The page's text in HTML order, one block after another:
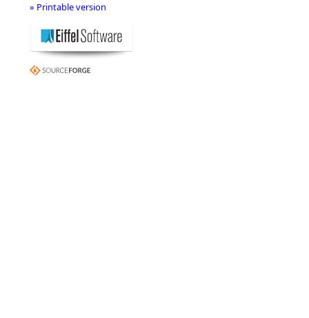
» Printable version